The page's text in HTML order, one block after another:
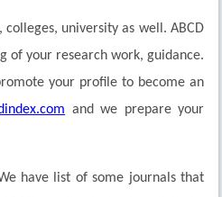
university as well. ABCD
of your research work, guidance.
your profile to become an
and we prepare your
have list of some journals that